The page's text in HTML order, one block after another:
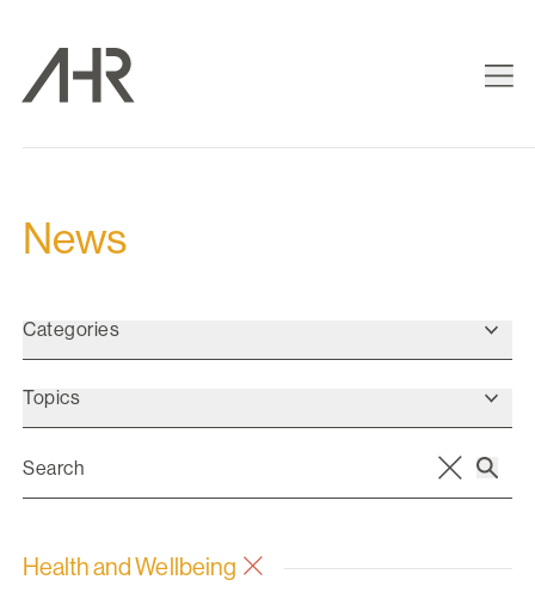
News
Categories
Topics
Health and Wellbeing